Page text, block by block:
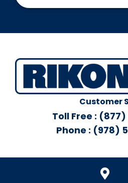
Customer
Toll Free :
Phone : (978)